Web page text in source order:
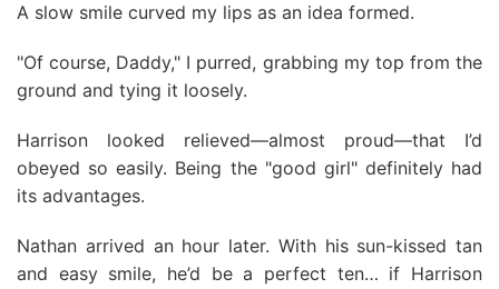
A slow smile curved my lips as an idea formed.
"Of course, Daddy," I purred, grabbing my top from the
ground and tying it loosely.
Harrison looked relieved—almost proud—that I’d
obeyed so easily. Being the "good girl" definitely had
its advantages.
Nathan arrived an hour later. With his sun-kissed tan
and easy smile, he’d be a perfect ten… if Harrison